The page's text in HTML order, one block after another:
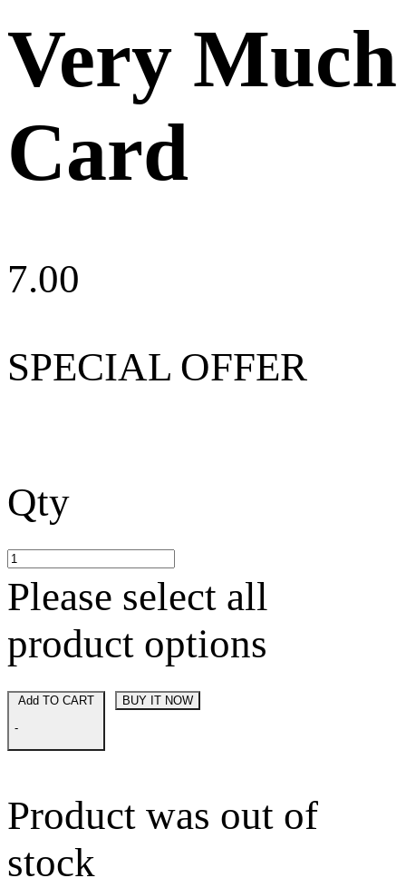
Very Much
Card
7.00
SPECIAL OFFER
Qty
Please select all
product options
-
BUY IT NOW
Product was out of
stock